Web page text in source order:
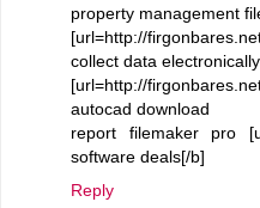
property management
[url=http://
collect data
[url=http://
autocad download
report filemaker pro
software deals[/b]
Reply